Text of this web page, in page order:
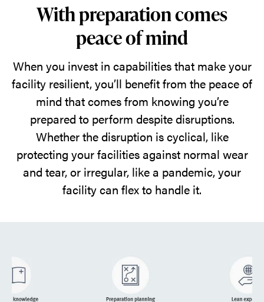
With preparation comes
peace of mind
When you invest in capabilities that make your
facility resilient, you’ll benefit from the peace of
mind that comes from knowing you’re
prepared to perform despite disruptions.
Whether the disruption is cyclical, like
protecting your facilities against normal wear
and tear, or irregular, like a pandemic, your
facility can flex to handle it.